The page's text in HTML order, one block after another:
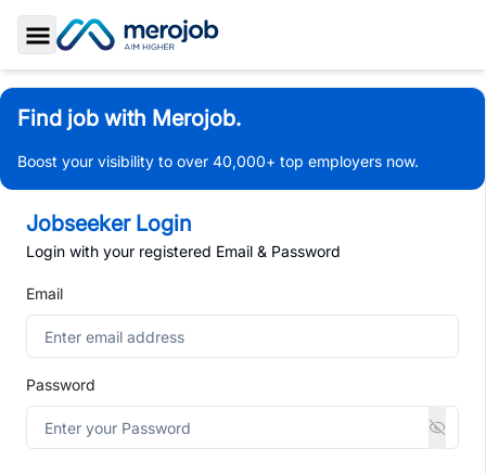
Toggle Sidebar
Find job with Merojob.
Boost your visibility to over 40,000+ top employers now.
Jobseeker Login
Login with your registered Email & Password
Email
Password